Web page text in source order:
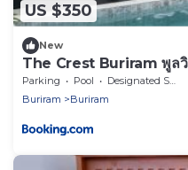
US $350
New
The Crest Buriram พูลวิ
Parking Pool
Designated Smoking Area
Buriram
Buriram